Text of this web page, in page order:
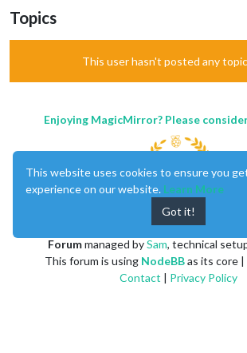
Topics
This user hasn't posted any
Enjoying MagicMirror? Please
created byMichael
Forummanaged bySam, technical
This forum is using NodeBBas its core |
Contact | Privacy Policy
This website uses cookies to ensure you
experience on our website. Learn More
Got it!